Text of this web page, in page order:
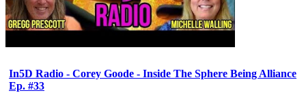
In5D Radio - Corey Goode - Inside The Sphere Being Alliance
Ep. #33